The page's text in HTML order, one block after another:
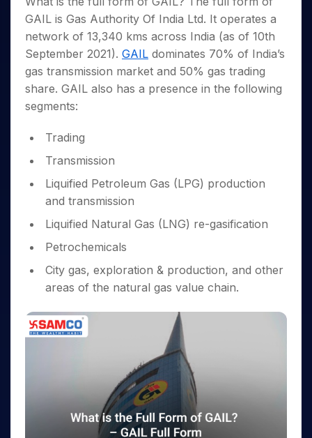
Small
Caps for
3 Months
Stocks to
Buy for 6
Months
Bluechips
to Buy
Year
Caps for
a Year
for Long
Term
Trade
Intraday
for 5
Days
for a
Year
Stocks
for
Long
Term
Stocks for Long Term
ETF
Tactical ETF Bets
Futures
Stocks to Trade for 5 Days
Stock Options to Buy for 5 Days
Index Options to Buy for 5 Days
Trading View Charting
MTF
StockPlus
StockSIP
Trade API
Indices
Sectors
Samco Stock Rating
Income Tax Calculator
Brokerage Calculator
SWP Calculator
Compound Interest Calculator
Cover Order Calculator
PPF Calculator
Explore More Calculators
Fund Transfer
DP Information
Download & Resources
Change Request Form
Samshots
Stock Market Basics
Glossary
Open IPO's
Upcoming IPO's
Listed IPO's
About Us
About Samco
Why Samco
Samco in Media
Careers
Contact Us
Guidelines & Policies
Partners
Register Now
Open Demat Account
GAIL is Gas Authority Of India Ltd. It operates a
network of 13,340 kms across India (as of 10th
September 2021). GAIL dominates 70% of India’s
gas transmission market and 50% gas trading
share. GAIL also has a presence in the following
segments:
Trading
Transmission
Liquified Petroleum Gas (LPG) production
and transmission
Liquified Natural Gas (LNG) re-gasification
Petrochemicals
City gas, exploration & production, and other
areas of the natural gas value chain.